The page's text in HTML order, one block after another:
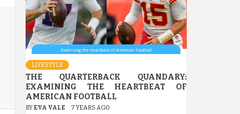
LIFESTYLE
THE QUARTERBACK QUANDARY:
EXAMINING THE HEARTBEAT OF
AMERICAN FOOTBALL
BY EVA VALE 7 YEARS AGO